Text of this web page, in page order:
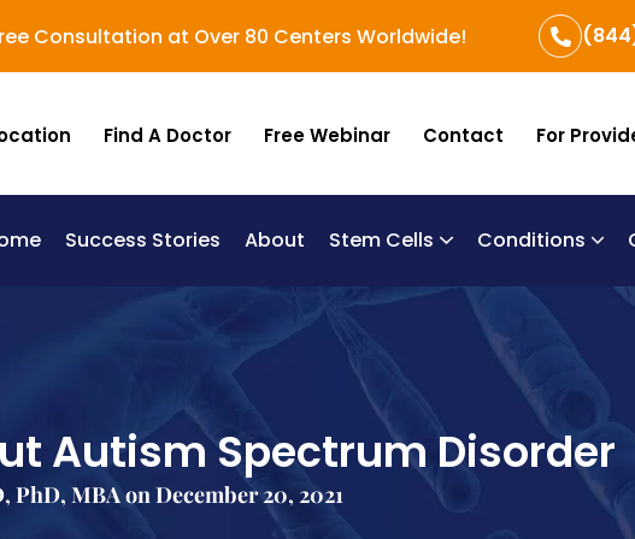
Consultation at Over 80 Centers Worldwide!
Find A Doctor Free Webinar Contact For
Success Stories About Stem Cells Conditions
Autism Spectrum Disorder
PhD, MBA on December 20, 2021